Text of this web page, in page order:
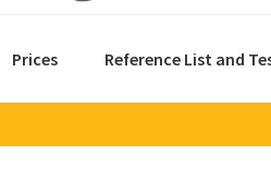
Prices Reference List and